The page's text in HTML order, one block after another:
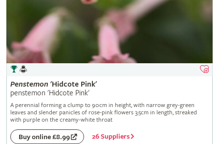
Penstemon 'Hidcote Pink'
penstemon 'Hidcote Pink'
A perennial forming a clump to 90cm in height, with narrow grey-green
leaves and slender panicles of rose-pink flowers 3.5cm in length, streaked
with purple on the creamy-white throat
Buy online £8.99 26 Suppliers